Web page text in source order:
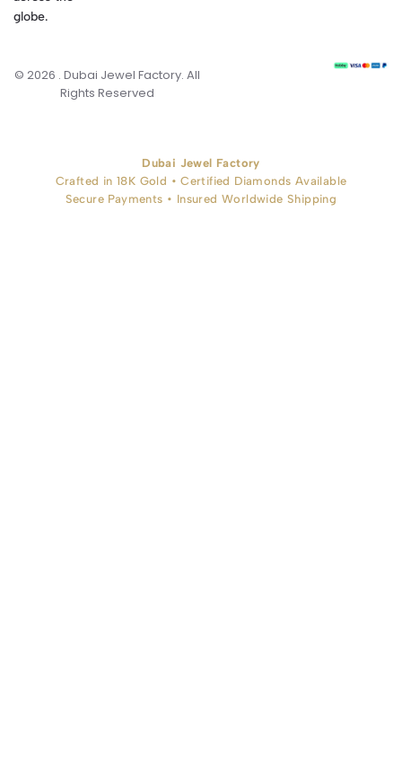
globe.
© 2026 . Dubai Jewel Factory. All
Rights Reserved
Dubai Jewel Factory
Crafted in 18K Gold • Certified Diamonds Available
Secure Payments • Insured Worldwide Shipping